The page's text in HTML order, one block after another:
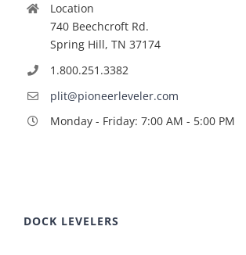
Location
740 Beechcroft Rd.
Spring Hill, TN 37174
1.800.251.3382
plit@pioneerleveler.com
Monday - Friday: 7:00 AM - 5:00 PM
DOCK LEVELERS